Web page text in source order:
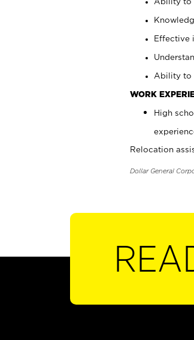
Effective
Ability to
WORK
High
Relocation
Dollar General